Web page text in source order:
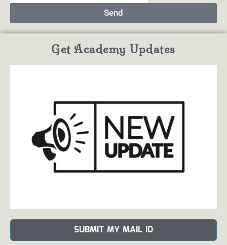
Send
Get Academy Updates
SUBMIT MY MAIL ID